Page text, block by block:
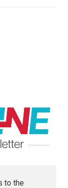
to the